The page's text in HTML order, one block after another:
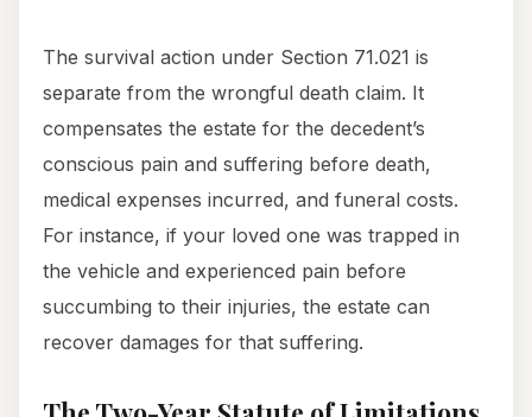
The survival action under Section 71.021 is
separate from the wrongful death claim. It
compensates the estate for the decedent’s
conscious pain and suffering before death,
medical expenses incurred, and funeral costs.
For instance, if your loved one was trapped in
the vehicle and experienced pain before
succumbing to their injuries, the estate can
recover damages for that suffering.